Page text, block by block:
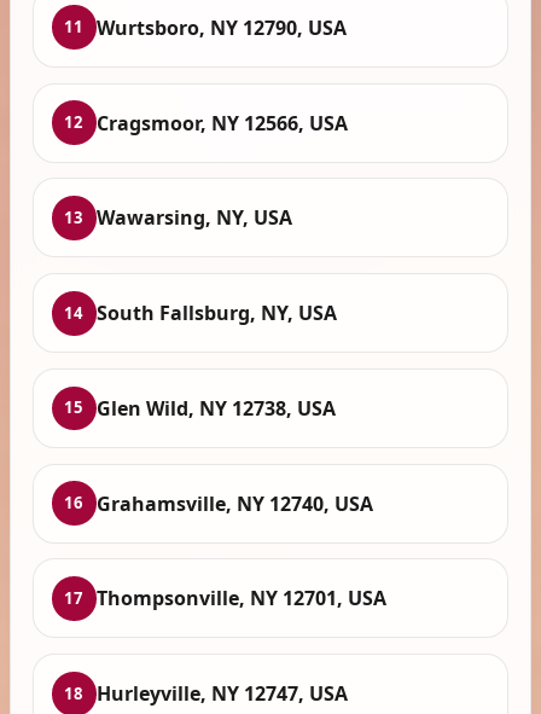
11 Wurtsboro, NY 12790, USA
12 Cragsmoor, NY 12566, USA
13 Wawarsing, NY, USA
14 South Fallsburg, NY, USA
15 Glen Wild, NY 12738, USA
16 Grahamsville, NY 12740, USA
17 Thompsonville, NY 12701, USA
18 Hurleyville, NY 12747, USA